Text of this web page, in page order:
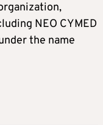
NEO CYMED
the name